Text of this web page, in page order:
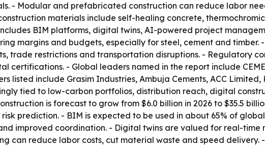
- Modular and prefabricated construction can reduce labor
materials include self-healing concrete,
BIM platforms, digital twins, AI-powered project
margins and budgets, especially for steel, cement and timber.
trade restrictions and transportation disruptions. - Regulatory
certifications. - Global leaders named in the report include
listed include Grasim Industries, Ambuja Cements, ACC
tied to low-carbon portfolios, distribution reach, digital
is forecast to grow from $6.0 billion in 2026 to $35.5
prediction. - BIM is expected to be used in about 65% of
improved coordination. - Digital twins are valued for real-time
can reduce labor costs, cut material waste and speed delivery.